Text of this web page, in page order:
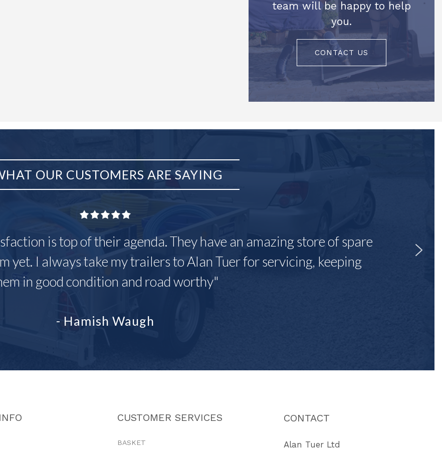
team will be happy to help
you.
CONTACT US
OUR CUSTOMERS ARE SAYING
is top of their agenda. They have an amazing store of spare
yet. I always take my trailers to Alan Tuer for servicing, keeping
in good condition and road worthy"
- Hamish Waugh
CUSTOMER SERVICES
BASKET
CONTACT
Alan Tuer Ltd